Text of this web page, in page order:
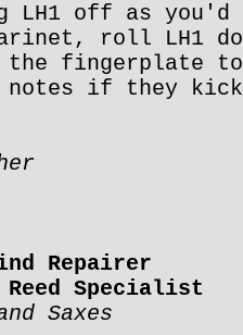
off as you'd
roll LH1
fingerplate to
notes if they
Repairer
Reed Specialist
Saxes